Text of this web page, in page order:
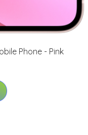
Phone - Pink